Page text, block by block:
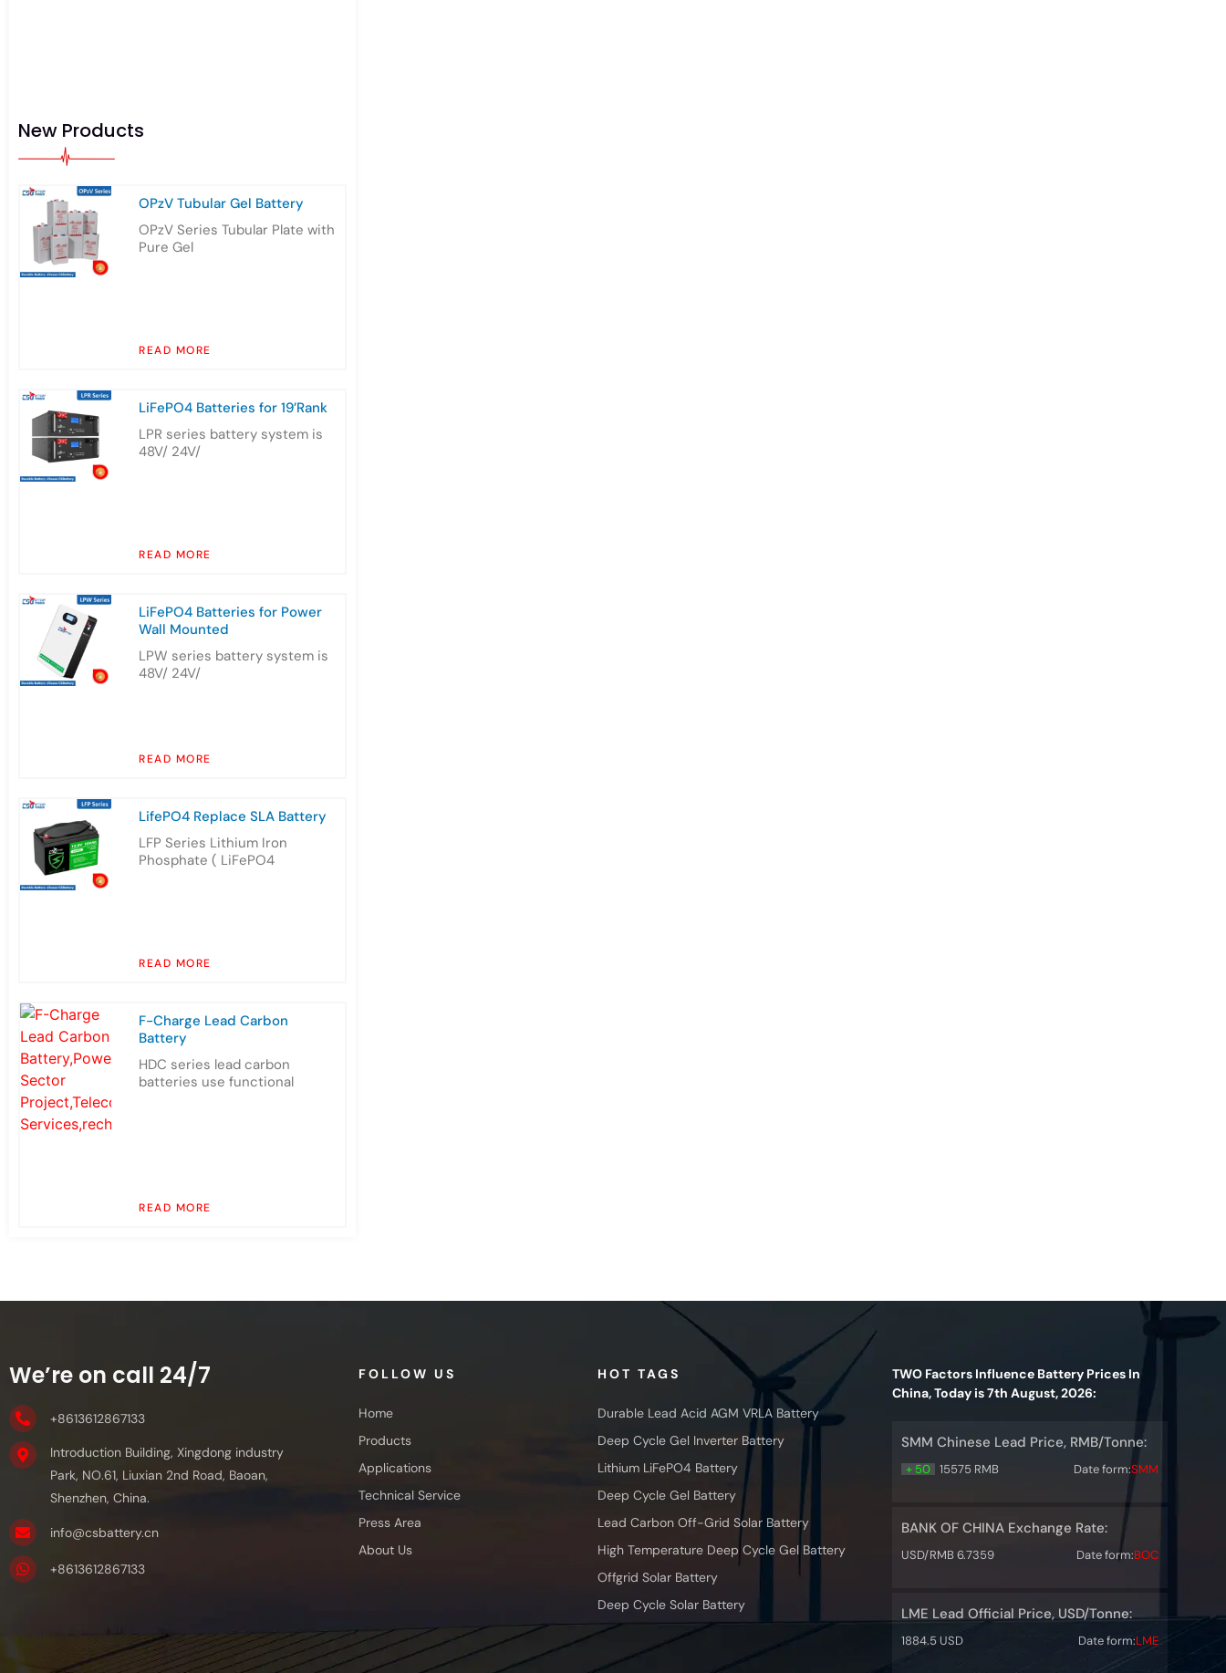
New Products
OPzV Tubular Gel Battery
OPzV Series Tubular Plate with
Pure Gel
READ MORE
LiFePO4 Batteries for 19’Rank
LPR series battery system is
48V/ 24V/
READ MORE
LiFePO4 Batteries for Power
Wall Mounted
LPW series battery system is
48V/ 24V/
READ MORE
LifePO4 Replace SLA Battery
LFP Series Lithium Iron
Phosphate ( LiFePO4
READ MORE
F-Charge Lead Carbon
Battery
HDC series lead carbon
batteries use functional
READ MORE
We’re on call 24/7
+8613612867133
Introduction Building, Xingdong industry
Park, NO.61, Liuxian 2nd Road, Baoan,
Shenzhen, China.
info@csbattery.cn
+8613612867133
FOLLOW US
Home
Products
Applications
Technical Service
Press Area
About Us
HOT TAGS
Durable Lead Acid AGM VRLA Battery
Deep Cycle Gel Inverter Battery
Lithium LiFePO4 Battery
Deep Cycle Gel Battery
Lead Carbon Off-Grid Solar Battery
High Temperature Deep Cycle Gel Battery
Offgrid Solar Battery
Deep Cycle Solar Battery
TWO Factors Influence Battery Prices In
China, Today is 7th August, 2026:
SMM Chinese Lead Price, RMB/Tonne:
+ 50 15575 RMB Date form:SMM
BANK OF CHINA Exchange Rate:
USD/RMB 6.7359 Date form:BOC
LME Lead Official Price, USD/Tonne:
1884.5 USD Date form:LME